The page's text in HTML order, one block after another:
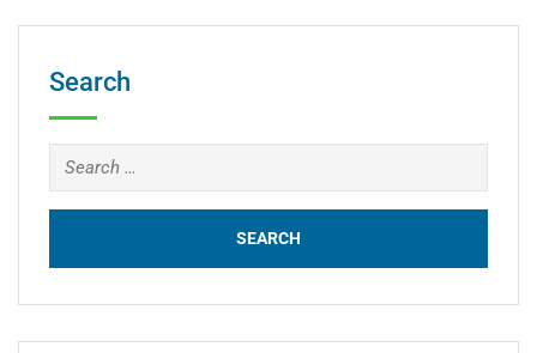
Search